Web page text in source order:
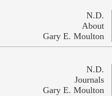
N.D.
About
Gary E. Moulton
N.D.
Journals
Gary E. Moulton